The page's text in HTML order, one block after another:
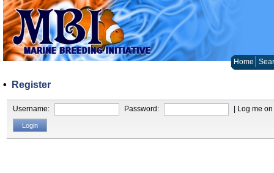
Home
• Register
Username: Password: | Log me